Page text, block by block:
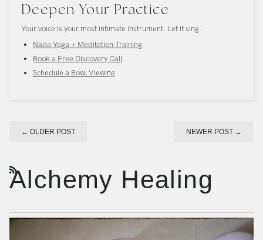
Deepen Your Practice
Your voice is your most intimate instrument. Let it sing.
Nada Yoga + Meditation Training
Book a Free Discovery Call
Schedule a Bowl Viewing
← OLDER POST NEWER POST →
Alchemy Healing
RSS